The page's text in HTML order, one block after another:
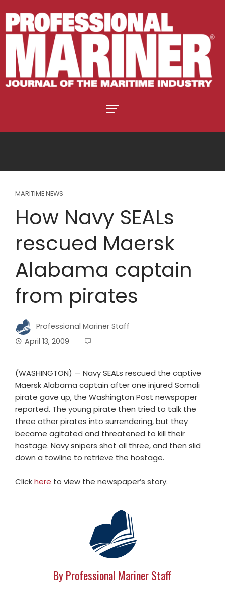
MARITIME NEWS
How Navy SEALs
rescued Maersk
Alabama captain
from pirates
Professional Mariner Staff
April 13, 2009
(WASHINGTON) — Navy SEALs rescued the captive
Maersk Alabama captain after one injured Somali
pirate gave up, the Washington Post newspaper
reported. The young pirate then tried to talk the
three other pirates into surrendering, but they
became agitated and threatened to kill their
hostage. Navy snipers shot all three, and then slid
down a towline to retrieve the hostage.
Clickhere to view the newspaper’s story.
By Professional Mariner Staff